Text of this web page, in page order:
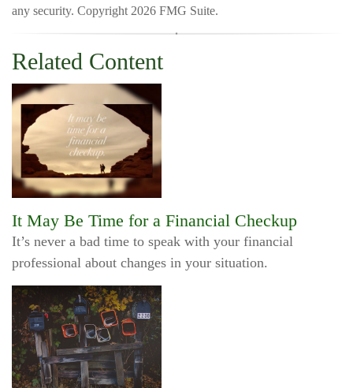
any security. Copyright 2026 FMG Suite.
Related Content
It May Be Time for a Financial Checkup
It’s never a bad time to speak with your financial
professional about changes in your situation.